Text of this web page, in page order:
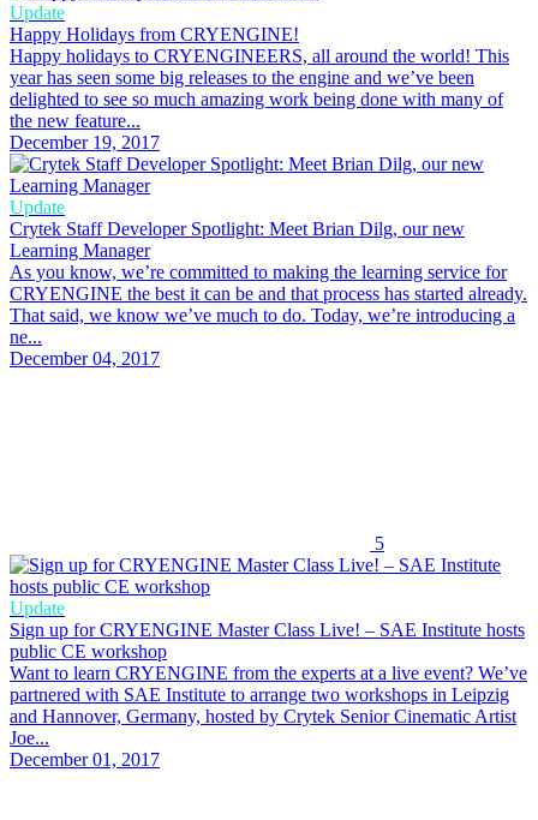
Update
Happy Holidays from CRYENGINE!
Happy holidays to CRYENGINEERS, all around the world! This
year has seen some big releases to the engine and we’ve been
delighted to see so much amazing work being done with many of
the new feature...
December 19, 2017
Update
Crytek Staff Developer Spotlight: Meet Brian Dilg, our new
Learning Manager
As you know, we’re committed to making the learning service for
CRYENGINE the best it can be and that process has started already.
That said, we know we’ve much to do. Today, we’re introducing a
ne...
December 04, 2017
5
Update
Sign up for CRYENGINE Master Class Live! – SAE Institute hosts
public CE workshop
Want to learn CRYENGINE from the experts at a live event? We’ve
partnered with SAE Institute to arrange two workshops in Leipzig
and Hannover, Germany, hosted by Crytek Senior Cinematic Artist
Joe...
December 01, 2017